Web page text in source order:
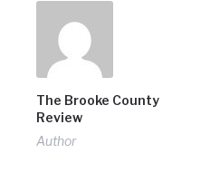
The Brooke County
Review
Author